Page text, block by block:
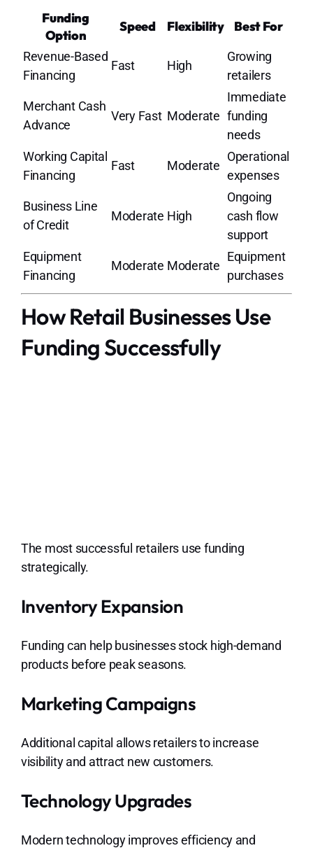
Funding
Option
Speed Flexibility Best For
Revenue-Based
Financing
Fast High
Growing
retailers
Merchant Cash
Advance
Very Fast Moderate
Immediate
funding
needs
Working Capital
Financing
Fast Moderate
Operational
expenses
Business Line
of Credit
Moderate High
Ongoing
cash flow
support
Equipment
Financing
Moderate Moderate
Equipment
purchases
How Retail Businesses Use
Funding Successfully
The most successful retailers use funding
strategically.
Inventory Expansion
Funding can help businesses stock high-demand
products before peak seasons.
Marketing Campaigns
Additional capital allows retailers to increase
visibility and attract new customers.
Technology Upgrades
Modern technology improves efficiency and